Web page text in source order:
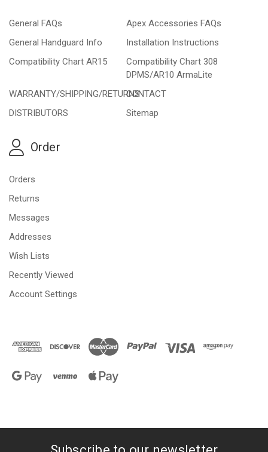
General FAQs
Apex Accessories FAQs
General Handguard Info
Installation Instructions
Compatibility Chart AR15
Compatibility Chart 308
DPMS/AR10 ArmaLite
WARRANTY/SHIPPING/RETURNSCONTACT
DISTRIBUTORS
Sitemap
Order
Orders
Returns
Messages
Addresses
Wish Lists
Recently Viewed
Account Settings